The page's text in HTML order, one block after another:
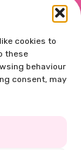
cookies to
these
behaviour
consent, may
Box
20 Item
Pick’n’Mix